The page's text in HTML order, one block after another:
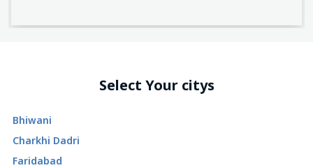
Select Your citys
Bhiwani
Charkhi Dadri
Faridabad